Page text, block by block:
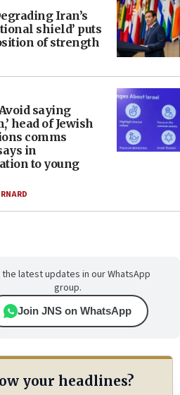
Iran’s
shield’ puts
of strength
Avoid saying
head of Jewish
comms
in
to young
latest updates in our WhatsApp
group.
Join JNS on WhatsApp
your headlines?